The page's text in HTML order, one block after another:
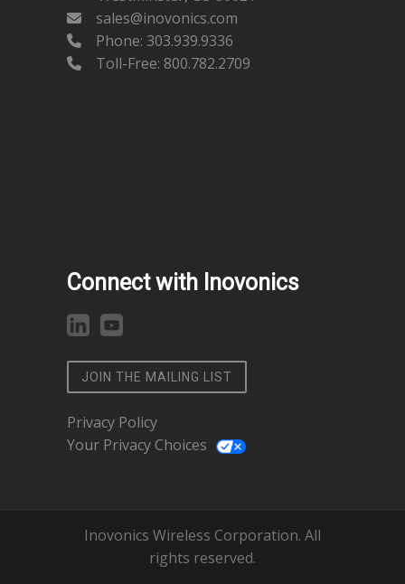
sales@inovonics.com
Phone: 303.939.9336
Toll-Free: 800.782.2709
Connect with Inovonics
JOIN THE MAILING LIST
Privacy Policy
Your Privacy Choices
Inovonics Wireless Corporation. All
rights reserved.